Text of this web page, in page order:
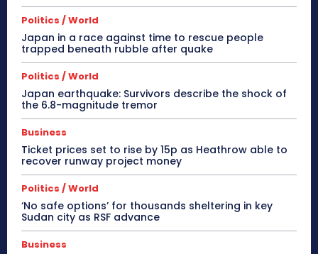
Politics / World
Japan in a race against time to rescue people
trapped beneath rubble after quake
Politics / World
Japan earthquake: Survivors describe the shock of
the 6.8-magnitude tremor
Business
Ticket prices set to rise by 15p as Heathrow able to
recover runway project money
Politics / World
‘No safe options’ for thousands sheltering in key
Sudan city as RSF advance
Business